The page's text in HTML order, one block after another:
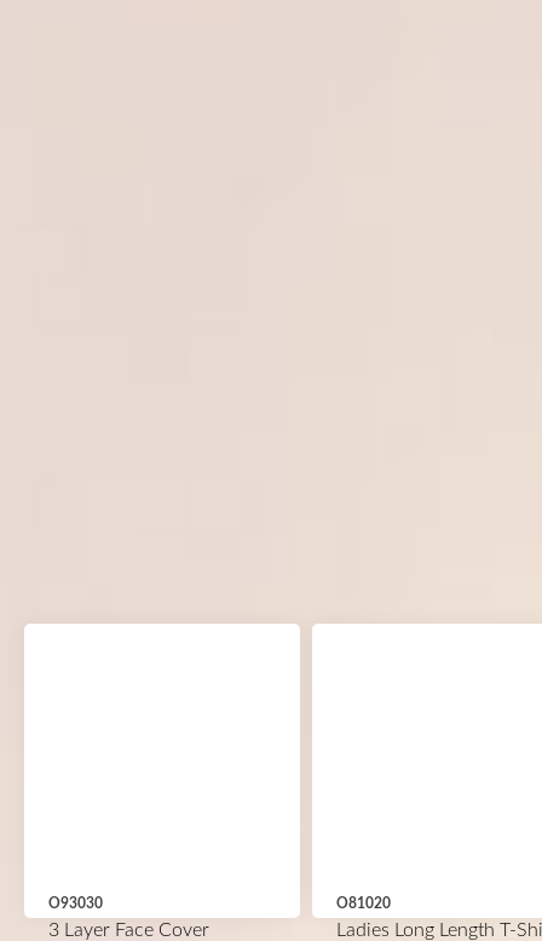
O93030
3 Layer Face Cover
O81020
Ladies Long Length T-